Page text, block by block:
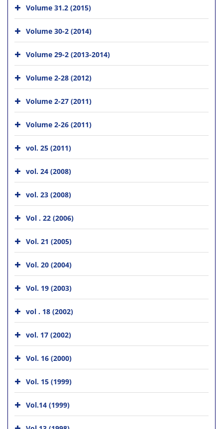
Volume 31.2 (2015)
Volume 30-2 (2014)
Volume 29-2 (2013-2014)
Volume 2-28 (2012)
Volume 2-27 (2011)
Volume 2-26 (2011)
vol. 25 (2011)
vol. 24 (2008)
vol. 23 (2008)
Vol . 22 (2006)
Vol. 21 (2005)
Vol. 20 (2004)
Vol. 19 (2003)
vol . 18 (2002)
vol. 17 (2002)
Vol. 16 (2000)
Vol. 15 (1999)
Vol.14 (1999)